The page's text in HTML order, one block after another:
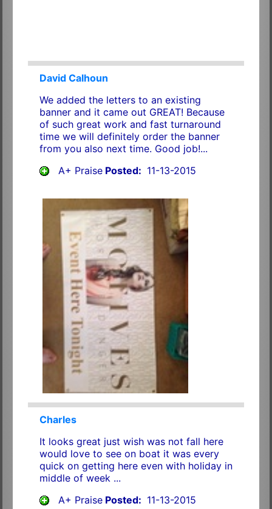
David Calhoun
We added the letters to an existing
banner and it came out GREAT! Because
of such great work and fast turnaround
time we will definitely order the banner
from you also next time. Good job!...
A+ PraisePosted: 11-13-2015
Charles
It looks great just wish was not fall here
would love to see on boat it was every
quick on getting here even with holiday in
middle of week ...
A+ PraisePosted: 11-13-2015